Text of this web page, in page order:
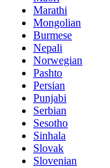
Marathi
Mongolian
Burmese
Nepali
Norwegian
Pashto
Persian
Punjabi
Serbian
Sesotho
Sinhala
Slovak
Slovenian